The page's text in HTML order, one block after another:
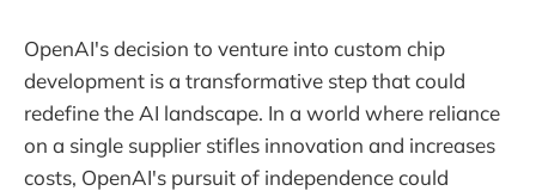
OpenAI's decision to venture into custom chip
development is a transformative step that could
redefine the AI landscape. In a world where reliance
on a single supplier stifles innovation and increases
costs, OpenAI's pursuit of independence could